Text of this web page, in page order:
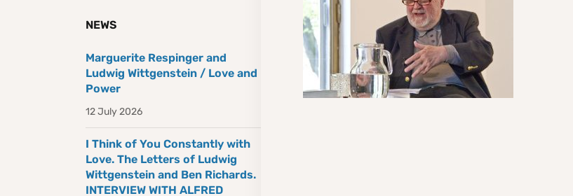
NEWS
Marguerite Respinger and
Ludwig Wittgenstein / Love and
Power
12 July 2026
I Think of You Constantly with
Love. The Letters of Ludwig
Wittgenstein and Ben Richards.
INTERVIEW WITH ALFRED